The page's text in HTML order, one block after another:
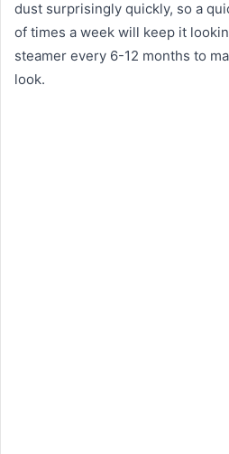
dust surprisingly quickly, so a
of times a week will keep it
steamer every 6-12 months to
look.